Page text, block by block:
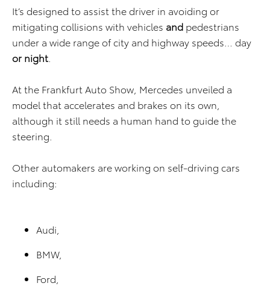
It’s designed to assist the driver in avoiding or
mitigating collisions with vehicles and pedestrians
under a wide range of city and highway speeds… day
or night
At the Frankfurt Auto Show, Mercedes unveiled a
model that accelerates and brakes on its own,
although it still needs a human hand to guide the
steering.
Other automakers are working on self-driving cars
including:
Audi,
BMW,
Ford,